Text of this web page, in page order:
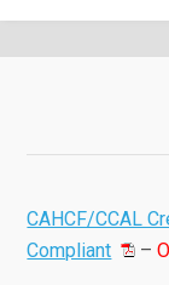
CAHCF/CCAL
Compliant
–